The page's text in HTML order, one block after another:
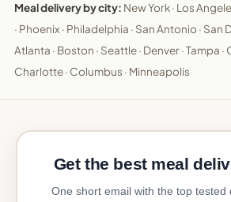
Meal delivery by city: New York· Los
· Phoenix · Philadelphia · San Antonio · San
Atlanta · Boston · Seattle· Denver·Tampa ·
Charlotte· Columbus · Minneapolis
Get the best meal
One short email with the top tested